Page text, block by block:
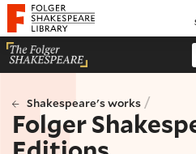
Website navigation
Folger Shakespeare Library - Home
Shakespeare's works /
Folger